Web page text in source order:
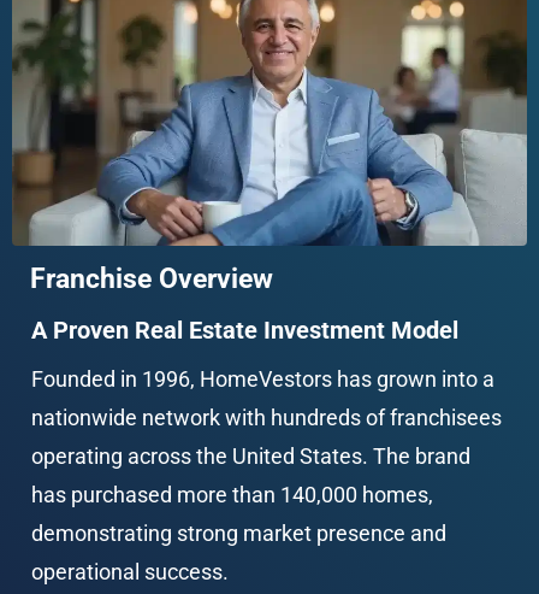
Franchise Overview
A Proven Real Estate Investment Model
Founded in 1996, HomeVestors has grown into a
nationwide network with hundreds of franchisees
operating across the United States. The brand
has purchased more than 140,000 homes,
demonstrating strong market presence and
operational success.